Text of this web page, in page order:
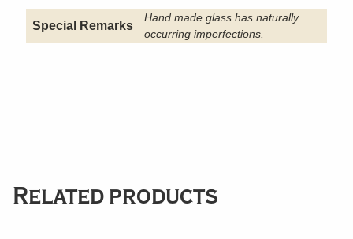
Special Remarks
Hand made glass has naturally
occurring imperfections.
Related products